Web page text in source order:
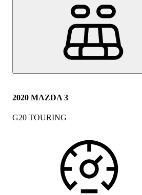
2020 MAZDA 3
G20 TOURING